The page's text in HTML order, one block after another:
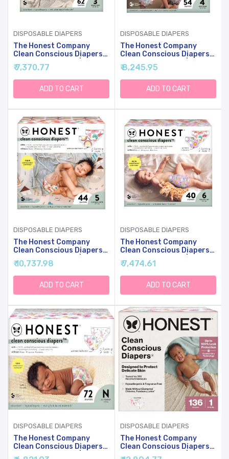
DISPOSABLE DIAPERS
The Honest Company
Clean Conscious Diapers
For Sensitive Skin |
Hypoallergenic, Fragrance
Free | Girl Prints | Club
Box, Size 3 (16-28 Lbs), 62
Count
₹ 7,370.77
ADD TO CART
DISPOSABLE DIAPERS
The Honest Company
Clean Conscious Diapers
For Sensitive Skin |
Hypoallergenic, Fragrance
Free | Girl Prints | Club
Box, Size 4 (22-37 Lbs), 54
Count
₹ 8,245.95
ADD TO CART
DISPOSABLE DIAPERS
The Honest Company
Clean Conscious Diapers
For Sensitive Skin |
Hypoallergenic, Fragrance
Free | Girl Prints | Club
Box, Size 5 (27+ Lbs), 44
Count
₹ 10,737.98
ADD TO CART
DISPOSABLE DIAPERS
The Honest Company
Clean Conscious Diapers
For Sensitive Skin |
Hypoallergenic, Fragrance
Free | Girl Prints | Club
Box, Size 6 (35+ Lbs), 40
Count
₹ 7,474.61
ADD TO CART
DISPOSABLE DIAPERS
The Honest Company
Clean Conscious Diapers
For Sensitive Skin |
DISPOSABLE DIAPERS
The Honest Company
Clean Conscious Diapers
For Sensitive Skin |